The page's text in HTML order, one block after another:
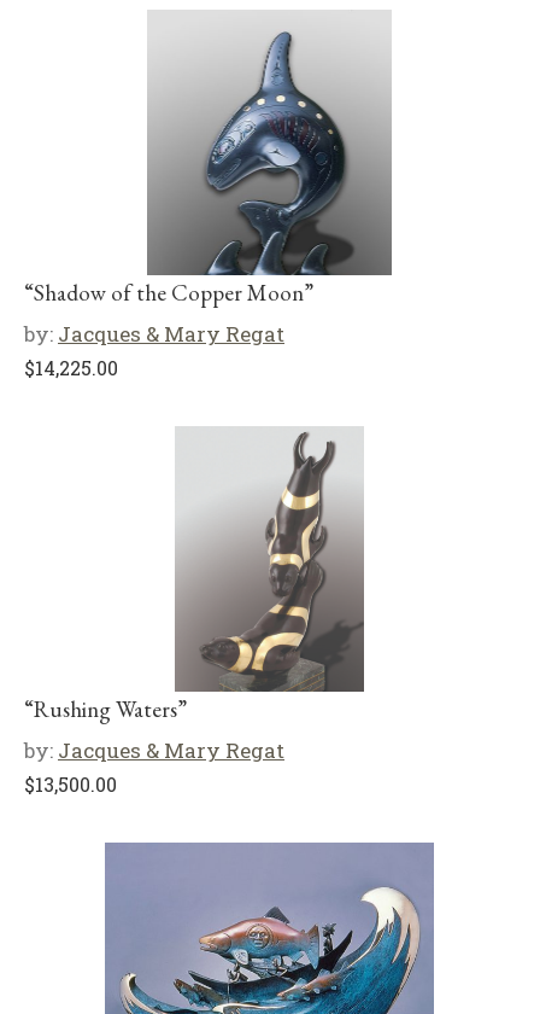
“Shadow of the Copper Moon”
by: Jacques & Mary Regat
$14,225.00
“Rushing Waters”
by: Jacques & Mary Regat
$13,500.00